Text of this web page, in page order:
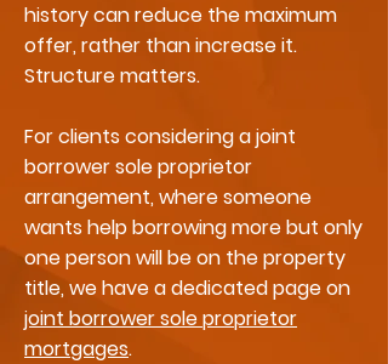
history can reduce the maximum
offer, rather than increase it.
Structure matters.
For clients considering a joint
borrower sole proprietor
arrangement, where someone
wants help borrowing more but only
one person will be on the property
title, we have a dedicated page on
joint borrower sole proprietor
mortgages.